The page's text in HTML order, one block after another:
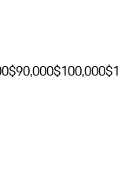
$90,000$100,000